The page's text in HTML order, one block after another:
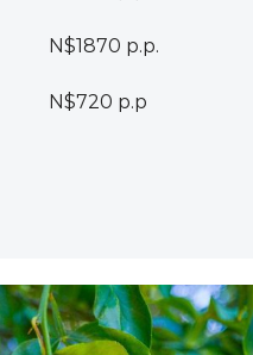
N$1870 p.p.
N$720 p.p